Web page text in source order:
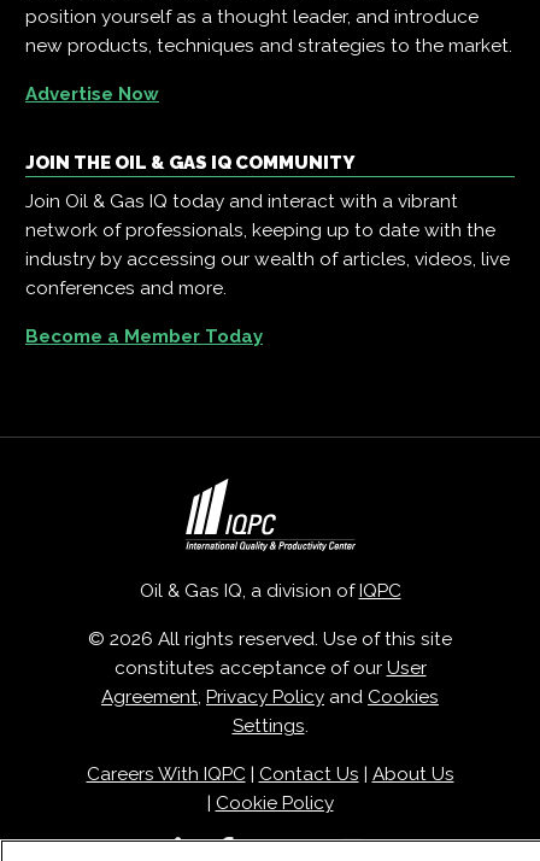
position yourself as a thought leader, and introduce
new products, techniques and strategies to the market.
Advertise Now
JOIN THE OIL & GAS IQ COMMUNITY
Join Oil & Gas IQ today and interact with a vibrant
network of professionals, keeping up to date with the
industry by accessing our wealth of articles, videos, live
conferences and more.
Become a Member Today
Oil & Gas IQ, a division ofIQPC
© 2026 All rights reserved. Use of this site
constitutes acceptance of our User
Agreement Privacy Policy and Cookies
Settings
Careers With IQPC| Contact Us | About Us
| Cookie Policy